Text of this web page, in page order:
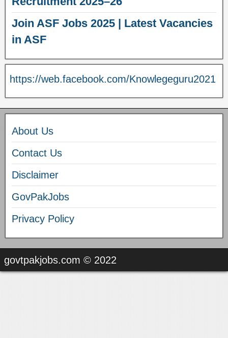
Join ASF Jobs 2025 | Latest Vacancies
in ASF
https://web.facebook.com/Knowlegeguru2021
About Us
Contact Us
Disclaimer
GovPakJobs
Privacy Policy
govtpakjobs.com © 2022